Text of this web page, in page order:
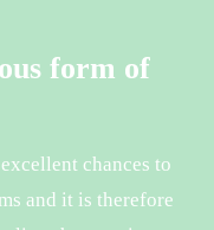
form of
chances to
and it is therefore